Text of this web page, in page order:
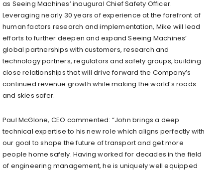
as Seeing Machines’ inaugural Chief Safety Officer.
Leveraging nearly 30 years of experience at the forefront of
human factors research and implementation, Mike will lead
efforts to further deepen and expand Seeing Machines’
global partnerships with customers, research and
technology partners, regulators and safety groups, building
close relationships that will drive forward the Company’s
continued revenue growth while making the world’s roads
and skies safer.
Paul McGlone, CEO commented: “John brings a deep
technical expertise to his new role which aligns perfectly with
our goal to shape the future of transport and get more
people home safely. Having worked for decades in the field
of engineering management, he is uniquely well equipped